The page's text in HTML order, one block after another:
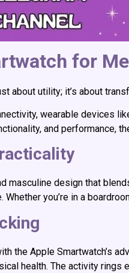
for
about utility; it’s about
wearable devices
and performance,
masculine design that
you’re in a
the Apple Smartwatch’s
health. The activity